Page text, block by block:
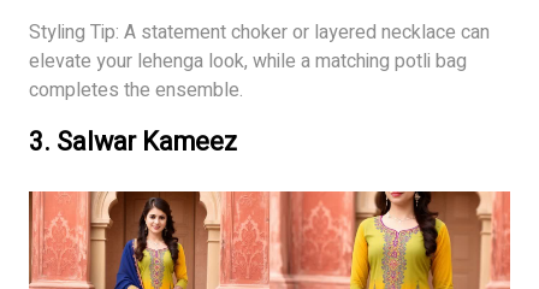
Styling Tip: A statement choker or layered necklace can
elevate your lehenga look, while a matching potli bag
completes the ensemble.
3. Salwar Kameez